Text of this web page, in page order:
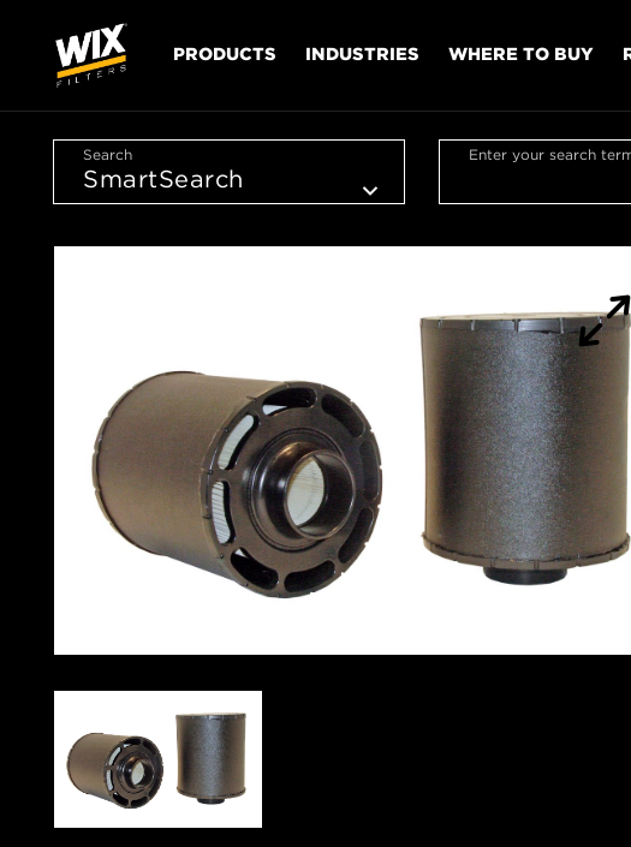
PRODUCTS INDUSTRIES WHERE TO BUY
Search Enter your search